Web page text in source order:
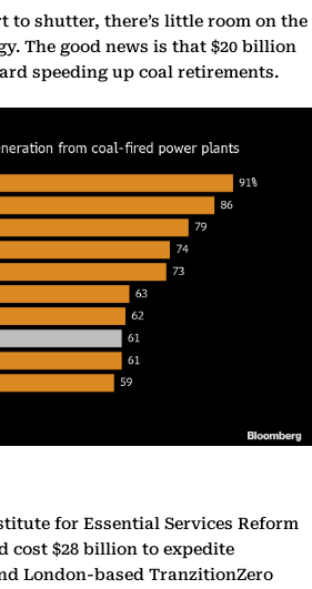
to shutter, there’s little room on the
The good news is that $20 billion
speeding up coal retirements.
for Essential Services Reform
cost $28 billion to expedite
London-based TranzitionZero